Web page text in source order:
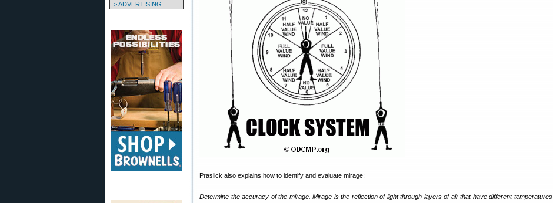
> ADVERTISING
Praslick also explains how to identify and evaluate mirage:
Determine the accuracy of the mirage. Mirage is the reflection of light through layers of air that have different temperatures